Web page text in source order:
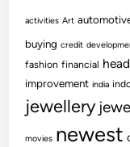
activities Art
buying credit
fashion financial
improvement india
jewellery
movies newest